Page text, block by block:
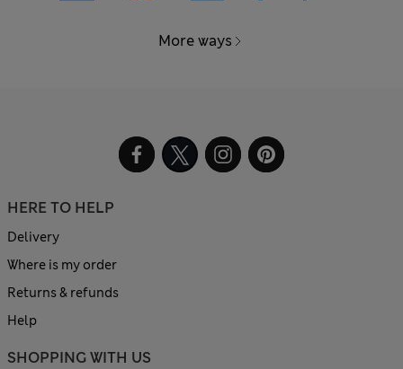
More ways
HERE TO HELP
Delivery
Where is my order
Returns & refunds
Help
SHOPPING WITH US